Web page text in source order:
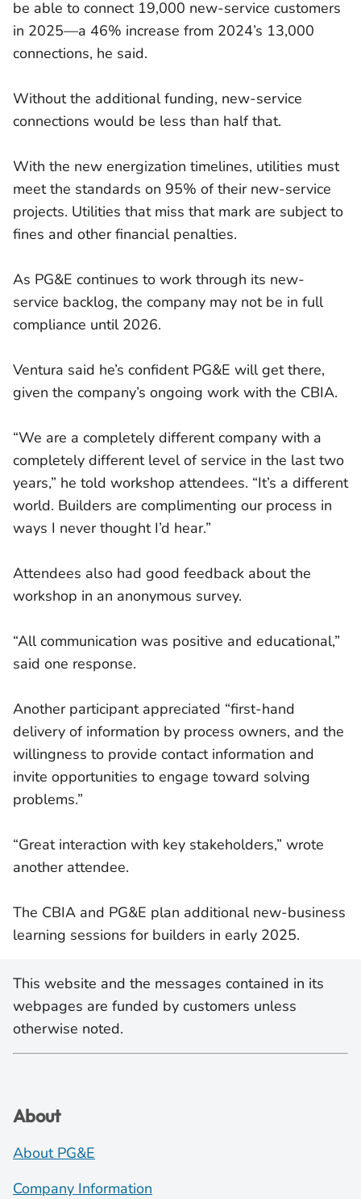
be able to connect 19,000 new-service customers
in 2025—a 46% increase from 2024’s 13,000
connections, he said.
Without the additional funding, new-service
connections would be less than half that.
With the new energization timelines, utilities must
meet the standards on 95% of their new-service
projects. Utilities that miss that mark are subject to
fines and other financial penalties.
As PG&E continues to work through its new-
service backlog, the company may not be in full
compliance until 2026.
Ventura said he’s confident PG&E will get there,
given the company’s ongoing work with the CBIA.
“We are a completely different company with a
completely different level of service in the last two
years,” he told workshop attendees. “It’s a different
world. Builders are complimenting our process in
ways I never thought I’d hear.”
Attendees also had good feedback about the
workshop in an anonymous survey.
“All communication was positive and educational,”
said one response.
Another participant appreciated “first-hand
delivery of information by process owners, and the
willingness to provide contact information and
invite opportunities to engage toward solving
problems.”
“Great interaction with key stakeholders,” wrote
another attendee.
The CBIA and PG&E plan additional new-business
learning sessions for builders in early 2025.
This website and the messages contained in its
webpages are funded by customers unless
otherwise noted.
About
About PG&E
Company Information